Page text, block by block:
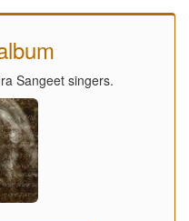
Sangeet singers.